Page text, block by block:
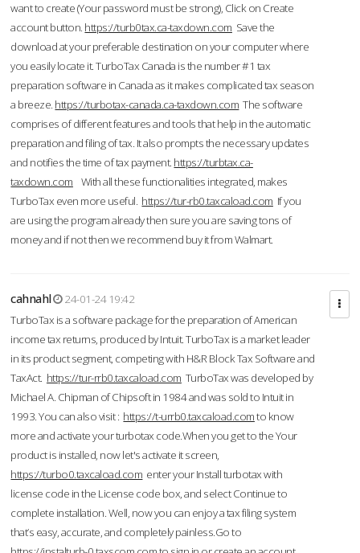
want to create (Your password must be strong), Click on Create
account button. https://turb0tax.ca-taxdown.com Save the
download at your preferable destination on your computer where
you easily locate it. TurboTax Canada is the number #1 tax
preparation software in Canada as it makes complicated tax season
a breeze. https://turbotax-canada.ca-taxdown.com The software
comprises of different features and tools that help in the automatic
preparation and filing of tax. It also prompts the necessary updates
and notifies the time of tax payment. https://turbtax.ca-
taxdown.com With all these functionalities integrated, makes
TurboTax even more useful. https://tur-rb0.taxcaload.com If you
are using the program already then sure you are saving tons of
money and if not then we recommend buy it from Walmart.
cahnahl
24-01-24 19:42
TurboTax is a software package for the preparation of American
income tax returns, produced by Intuit. TurboTax is a market leader
in its product segment, competing with H&R Block Tax Software and
TaxAct. https://tur-rrb0.taxcaload.com TurboTax was developed by
Michael A. Chipman of Chipsoft in 1984 and was sold to Intuit in
1993. You can also visit : https://t-urrb0.taxcaload.comto know
more and activate your turbotax code.When you get to the Your
product is installed, now let's activate it screen,
https://turbo0.taxcaload.com enter your Install turbotax with
license code in the License code box, and select Continue to
complete installation. Well, now you can enjoy a tax filing system
that’s easy, accurate, and completely painless.Go to